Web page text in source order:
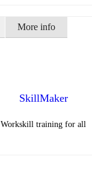
More info
SkillMaker
Workskill training for all